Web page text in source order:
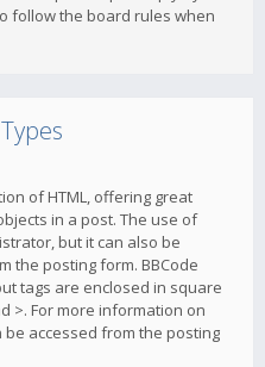
follow the board rules when
of HTML, offering great
in a post. The use of
but it can also be
the posting form. BBCode
tags are enclosed in square
>. For more information on
be accessed from the posting